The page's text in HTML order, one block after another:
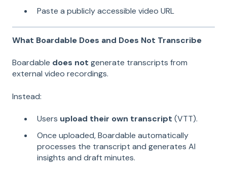
Paste a publicly accessible video URL
What Boardable Does and Does Not Transcribe
Boardable does not generate transcripts from
external video recordings.
Instead:
Users upload their own transcript (VTT).
Once uploaded, Boardable automatically
processes the transcript and generates AI
insights and draft minutes.